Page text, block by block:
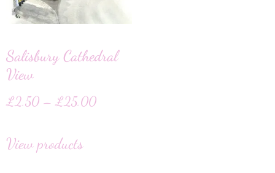
Salisbury Cathedral
View
£2.50 – £25.00
View products